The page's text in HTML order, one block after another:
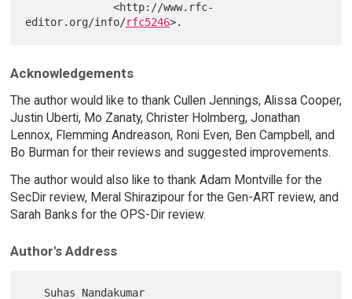
              <http://www.rfc-
editor.org/info/rfc5246
Acknowledgements
The author would like to thank Cullen Jennings, Alissa Cooper,
Justin Uberti, Mo Zanaty, Christer Holmberg, Jonathan
Lennox, Flemming Andreason, Roni Even, Ben Campbell, and
Bo Burman for their reviews and suggested improvements.
The author would also like to thank Adam Montville for the
SecDir review, Meral Shirazipour for the Gen-ART review, and
Sarah Banks for the OPS-Dir review.
Author's Address